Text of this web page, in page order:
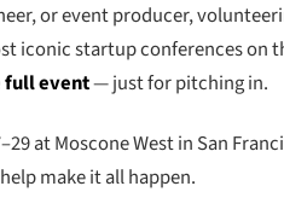
or event producer,
iconic startup conferences on
full event— just for pitching in.
at Moscone West in San
make it all happen.